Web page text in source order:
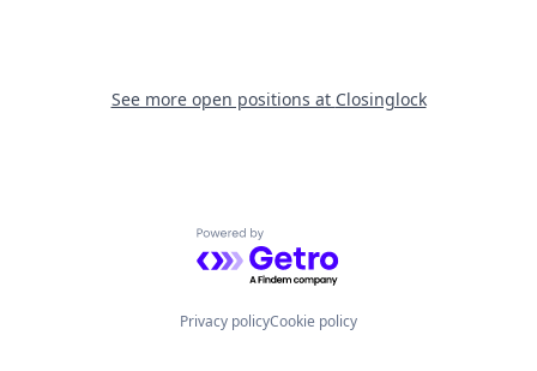
See more open positions at Closinglock
Powered by Getro.com
Privacy policyCookie policy